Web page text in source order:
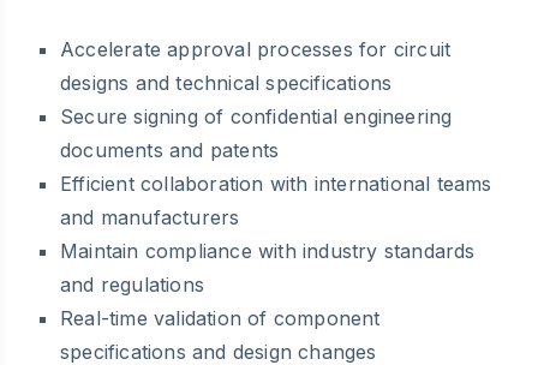
Accelerate approval processes for circuit
designs and technical specifications
Secure signing of confidential engineering
documents and patents
Efficient collaboration with international teams
and manufacturers
Maintain compliance with industry standards
and regulations
Real-time validation of component
specifications and design changes